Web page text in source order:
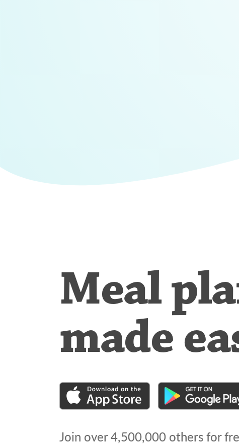
Meal
made
Join over4,500,000 others for